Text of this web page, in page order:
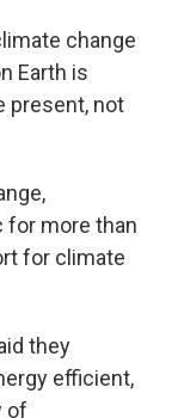
change
Earth is
present, not
for more than
for climate
they
efficient,
of